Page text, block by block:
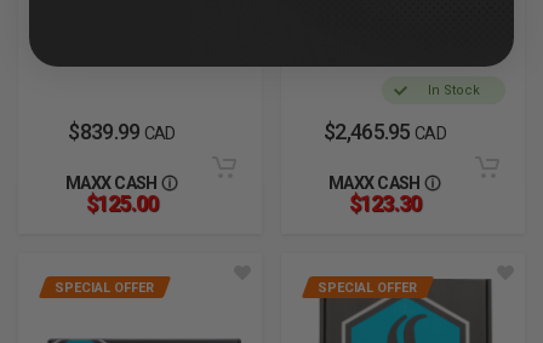
$839.99 CAD
MAXX CASH
$125.00
In Stock
$2,465.95 CAD
MAXX CASH
$123.30
SPECIAL OFFER SPECIAL OFFER